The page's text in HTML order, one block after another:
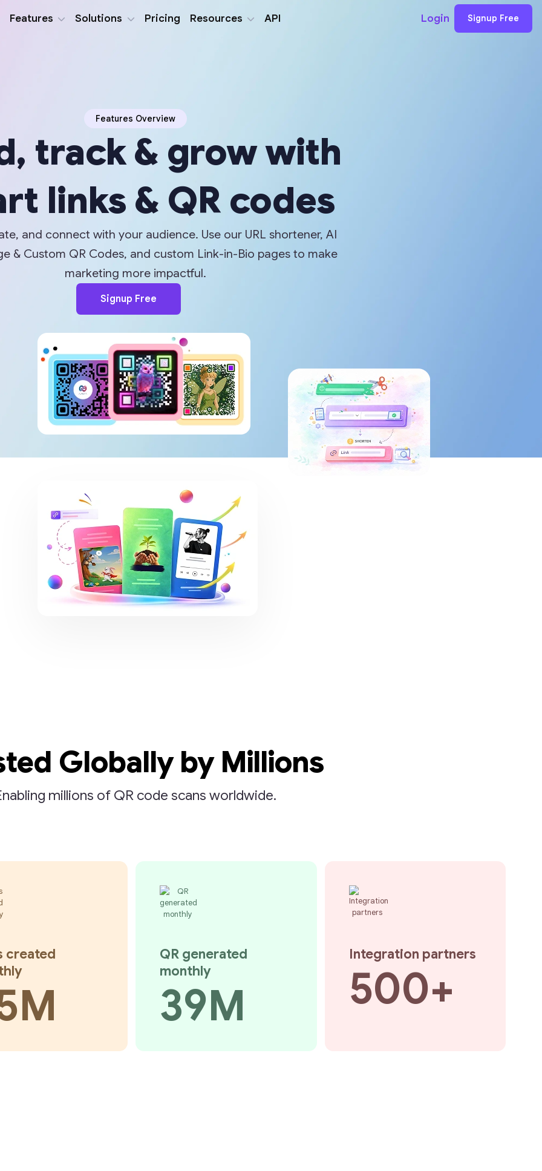
Features Solutions Pricing Resources API Login Signup Free
Features Overview
track & grow with
links & QR codes
and connect with your audience. Use our URL shortener, AI
& Custom QR Codes, and custom Link-in-Bio pages to make
marketing more impactful.
Signup Free
Globally by Millions
millions of QR code scans worldwide.
created
QR generated
monthly
39M
Integration partners
500+